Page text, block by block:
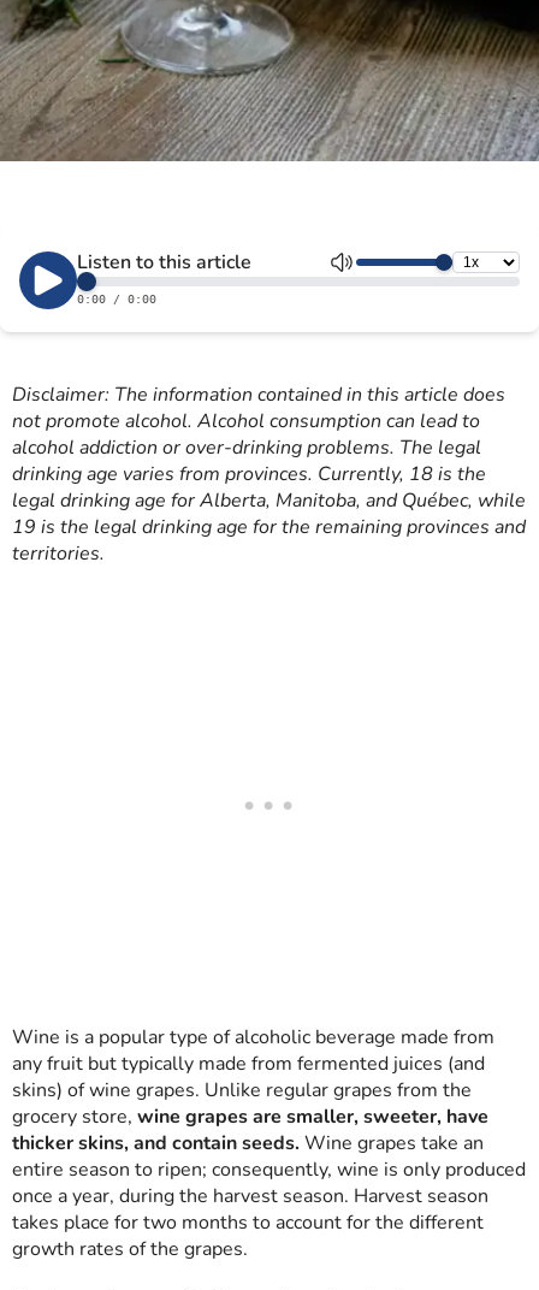
Disclaimer: The information contained in this article does
not promote alcohol. Alcohol consumption can lead to
alcohol addiction or over-drinking problems. The legal
drinking age varies from provinces. Currently, 18 is the
legal drinking age for Alberta, Manitoba, and Québec, while
19 is the legal drinking age for the remaining provinces and
territories.
Wine is a popular type of alcoholic beverage made from
any fruit but typically made from fermented juices (and
skins) of wine grapes. Unlike regular grapes from the
grocery store, wine grapes are smaller, sweeter, have
thicker skins, and contain seeds. Wine grapes take an
entire season to ripen; consequently, wine is only produced
once a year, during the harvest season. Harvest season
takes place for two months to account for the different
growth rates of the grapes.